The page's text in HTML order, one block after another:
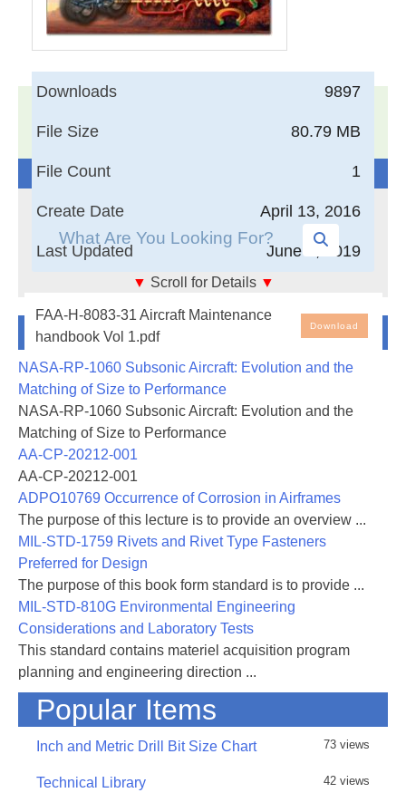
9897
Downloads
80.79 MB
File Size
1
File Count
April 13, 2016
Create Date
June 4, 2019
Last Updated
▼ Scroll for Details ▼
FAA-H-8083-31 Aircraft Maintenance
handbook Vol 1.pdf
Download
Search The Technical Library
Newest Additions
NASA-RP-1060 Subsonic Aircraft: Evolution and the
Matching of Size to Performance
NASA-RP-1060 Subsonic Aircraft: Evolution and the
Matching of Size to Performance
AA-CP-20212-001
AA-CP-20212-001
ADPO10769 Occurrence of Corrosion in Airframes
The purpose of this lecture is to provide an overview ...
MIL-STD-1759 Rivets and Rivet Type Fasteners
Preferred for Design
The purpose of this book form standard is to provide ...
MIL-STD-810G Environmental Engineering
Considerations and Laboratory Tests
This standard contains materiel acquisition program
planning and engineering direction ...
Popular Items
Inch and Metric Drill Bit Size Chart 73 views
Technical Library 42 views